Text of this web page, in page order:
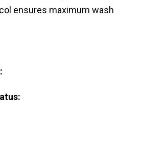
ensures maximum wash